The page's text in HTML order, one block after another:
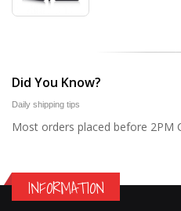
Did You Know?
Daily shipping tips
Most orders placed before 2PM
INFORMATION